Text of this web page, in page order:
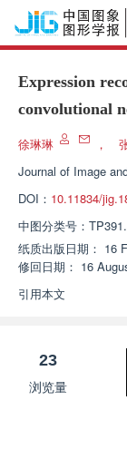
Expression
convolutional
徐琳琳 ，
Journal of Image
DOI： 10.11834/
中图分类号：
纸质出版日期： 16
修回日期： 16
引用本文
23
浏览量